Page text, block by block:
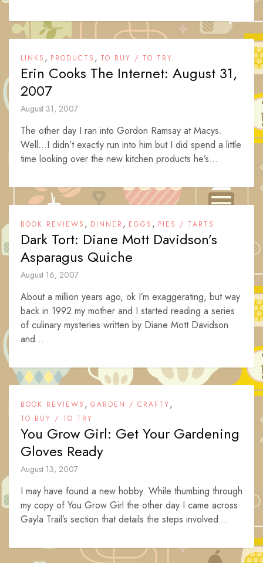
LINKS , PRODUCTS , TO BUY / TO TRY
Erin Cooks The Internet: August 31,
2007
August 31, 2007
The other day I ran into Gordon Ramsay at Macys.
Well…I didn’t exactly run into him but I did spend a little
time looking over the new kitchen products he’s...
BOOK REVIEWS , DINNER , EGGS , PIES / TARTS
Dark Tort: Diane Mott Davidson’s
Asparagus Quiche
August 16, 2007
About a million years ago, ok I’m exaggerating, but way
back in 1992 my mother and I started reading a series
of culinary mysteries written by Diane Mott Davidson
and...
BOOK REVIEWS , GARDEN / CRAFTY,
TO BUY / TO TRY
You Grow Girl: Get Your Gardening
Gloves Ready
August 13, 2007
I may have found a new hobby. While thumbing through
my copy of You Grow Girl the other day I came across
Gayla Trail’s section that details the steps involved...